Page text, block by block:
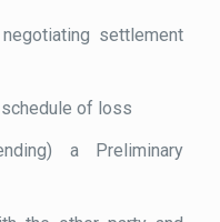
settlement
of loss
a Preliminary